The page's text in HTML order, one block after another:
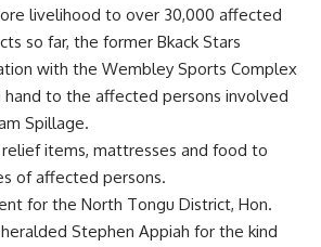
livelihood to over 30,000 affected
so far, the former Bkack Stars
with the Wembley Sports Complex
to the affected persons involved
Spillage.
items, mattresses and food to
of affected persons.
for the North Tongu District, Hon.
Stephen Appiah for the kind